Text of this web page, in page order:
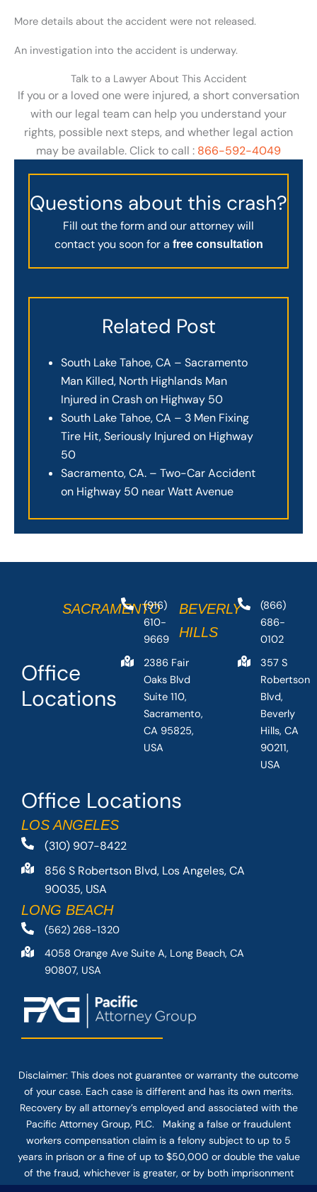
More details about the accident were not released.
An investigation into the accident is underway.
Talk to a Lawyer About This Accident
If you or a loved one were injured, a short conversation
with our legal team can help you understand your
rights, possible next steps, and whether legal action
may be available. Click to call : 866-592-4049
Questions about this crash?
Fill out the form and our attorney will
contact you soon for a free consultation
Related Post
South Lake Tahoe, CA – Sacramento
Man Killed, North Highlands Man
Injured in Crash on Highway 50
South Lake Tahoe, CA – 3 Men Fixing
Tire Hit, Seriously Injured on Highway
50
Sacramento, CA. – Two-Car Accident
on Highway 50 near Watt Avenue
Office Locations
LOS ANGELES
(310) 907-8422
856 S Robertson Blvd, Los Angeles, CA
90035, USA
LONG BEACH
(562) 268-1320
4058 Orange Ave Suite A, Long Beach, CA
90807, USA
Office
Locations
SACRAMENTO
(916)
610-
9669
2386 Fair
Oaks Blvd
Suite 110,
Sacramento,
CA 95825,
USA
BEVERLY
HILLS
(866)
686-
0102
357 S
Robertson
Blvd,
Beverly
Hills, CA
90211,
USA
Disclaimer: This does not guarantee or warranty the outcome
of your case. Each case is different and has its own merits.
Recovery by all attorney’s employed and associated with the
Pacific Attorney Group, PLC. Making a false or fraudulent
workers compensation claim is a felony subject to up to 5
years in prison or a fine of up to $50,000 or double the value
of the fraud, whichever is greater, or by both imprisonment
and fine. The use of the Internet or this form for